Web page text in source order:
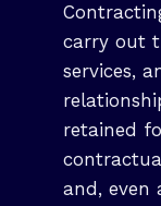
carry out
services,
retained
and, even